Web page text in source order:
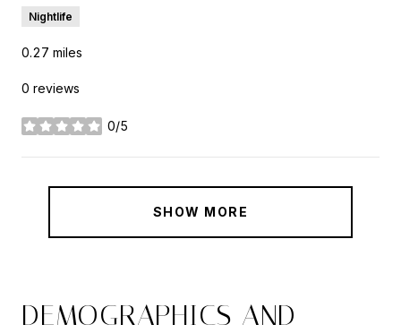
Nightlife
0.27 miles
0 reviews
0/5
stars
SHOW MORE
DEMOGRAPHICS AND